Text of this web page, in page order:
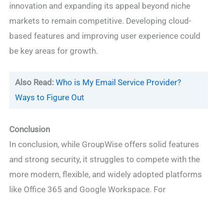
innovation and expanding its appeal beyond niche
markets to remain competitive. Developing cloud-
based features and improving user experience could
be key areas for growth.
Also Read: Who is My Email Service Provider?
Ways to Figure Out
Conclusion
In conclusion, while GroupWise offers solid features
and strong security, it struggles to compete with the
more modern, flexible, and widely adopted platforms
like Office 365 and Google Workspace. For